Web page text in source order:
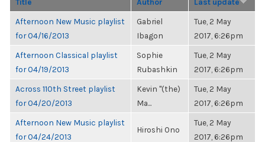
Afternoon New Music playlist
for 04/16/2013
Gabriel
Ibagon
Tue, 2 May
2017, 6:26pm
Afternoon Classical playlist
for 04/19/2013
Sophie
Rubashkin
Tue, 2 May
2017, 6:26pm
Across 110th Street playlist
for 04/20/2013
Kevin "(the)
Ma...
Tue, 2 May
2017, 6:26pm
Afternoon New Music playlist
for 04/24/2013
Hiroshi Ono
Tue, 2 May
2017, 6:26pm